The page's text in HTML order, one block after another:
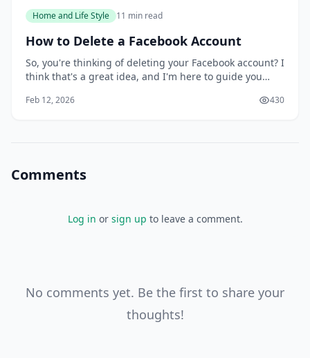
Home and Life Style 11 min read
How to Delete a Facebook Account
So, you're thinking of deleting your Facebook account? I
think that's a great idea, and I'm here to guide you
you'd want to delete your account in the first place, but
Feb 12, 2026 430
Comments
Log in or sign up to leave a comment.
No comments yet. Be the first to share your
thoughts!